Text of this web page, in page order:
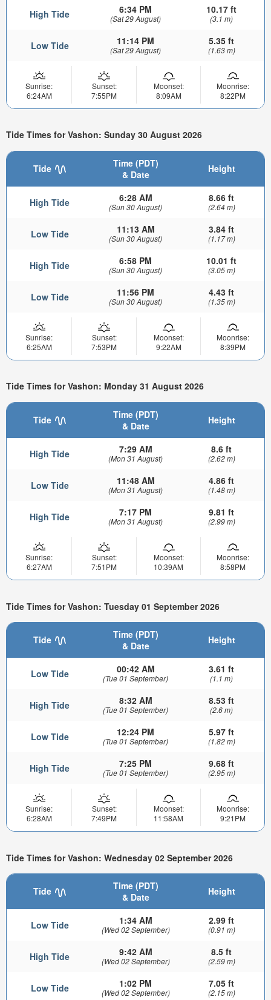
High Tide 6:34 PM
(Sat 29 August)
10.17 ft
(3.1 m)
Low Tide 11:14 PM
(Sat 29 August)
5.35 ft
(1.63 m)
Sunrise:
6:24AM
Sunset:
7:55PM
Moonset:
8:09AM
Moonrise:
8:22PM
Tide Times for Vashon: Sunday 30 August 2026
Tide
Time (PDT)
& Date
Height
High Tide 6:28 AM
(Sun 30 August)
8.66 ft
(2.64 m)
Low Tide 11:13 AM
(Sun 30 August)
3.84 ft
(1.17 m)
High Tide 6:58 PM
(Sun 30 August)
10.01 ft
(3.05 m)
Low Tide 11:56 PM
(Sun 30 August)
4.43 ft
(1.35 m)
Sunrise:
6:25AM
Sunset:
7:53PM
Moonset:
9:22AM
Moonrise:
8:39PM
Tide Times for Vashon: Monday 31 August 2026
Tide
Time (PDT)
& Date
Height
High Tide 7:29 AM
(Mon 31 August)
8.6 ft
(2.62 m)
Low Tide 11:48 AM
(Mon 31 August)
4.86 ft
(1.48 m)
High Tide 7:17 PM
(Mon 31 August)
9.81 ft
(2.99 m)
Sunrise:
6:27AM
Sunset:
7:51PM
Moonset:
10:39AM
Moonrise:
8:58PM
Tide Times for Vashon: Tuesday 01 September 2026
Tide
Time (PDT)
& Date
Height
Low Tide 00:42 AM
(Tue 01 September)
3.61 ft
(1.1 m)
High Tide 8:32 AM
(Tue 01 September)
8.53 ft
(2.6 m)
Low Tide 12:24 PM
(Tue 01 September)
5.97 ft
(1.82 m)
High Tide 7:25 PM
(Tue 01 September)
9.68 ft
(2.95 m)
Sunrise:
6:28AM
Sunset:
7:49PM
Moonset:
11:58AM
Moonrise:
9:21PM
Tide Times for Vashon: Wednesday 02 September 2026
Tide
Time (PDT)
& Date
Height
Low Tide 1:34 AM
(Wed 02 September)
2.99 ft
(0.91 m)
High Tide 9:42 AM
(Wed 02 September)
8.5 ft
(2.59 m)
Low Tide 1:02 PM
(Wed 02 September)
7.05 ft
(2.15 m)